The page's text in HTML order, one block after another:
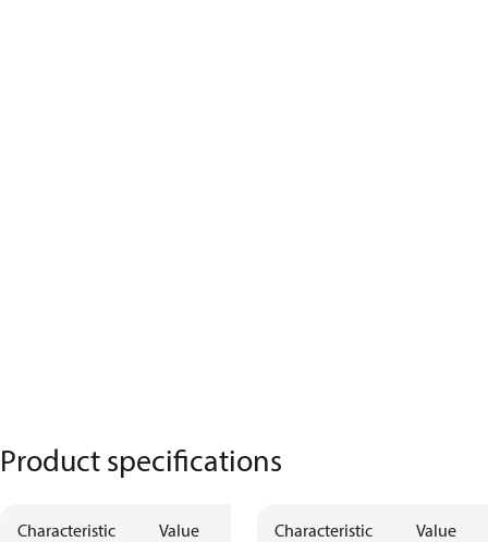
Product specifications
Characteristic Value Characteristic Value